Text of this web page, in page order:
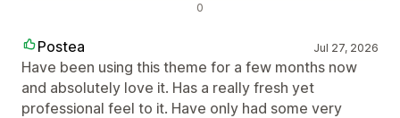
0
Postea Jul 27, 2026
Have been using this theme for a few months now
and absolutely love it. Has a really fresh yet
professional feel to it. Have only had some very